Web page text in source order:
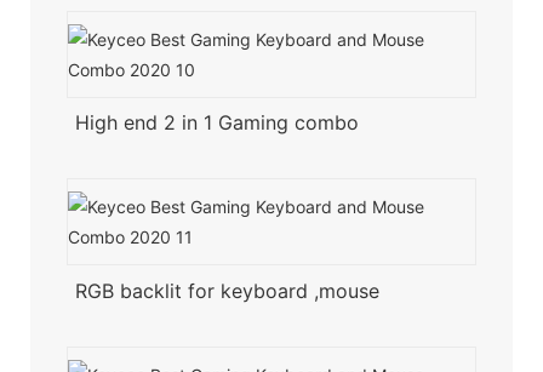
High end 2 in 1 Gaming combo
RGB backlit for keyboard ,mouse